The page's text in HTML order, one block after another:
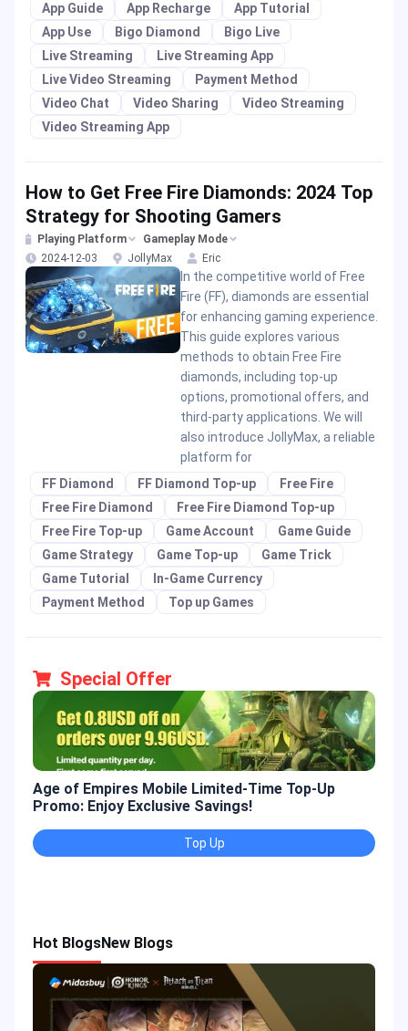
App Guide
App Recharge
App Tutorial
App Use
Bigo Diamond
Bigo Live
Live Streaming
Live Streaming App
Live Video Streaming
Payment Method
Video Chat
Video Sharing
Video Streaming
Video Streaming App
How to Get Free Fire Diamonds: 2024 Top
Strategy for Shooting Gamers
Playing Platform
Gameplay Mode
2024-12-03
JollyMax Eric
In the competitive world of Free
Fire (FF), diamonds are essential
for enhancing gaming experience.
This guide explores various
methods to obtain Free Fire
diamonds, including top-up
options, promotional offers, and
third-party applications. We will
also introduce JollyMax, a reliable
platform for
FF Diamond
FF Diamond Top-up
Free Fire
Free Fire Diamond
Free Fire Diamond Top-up
Free Fire Top-up
Game Account
Game Guide
Game Strategy
Game Top-up
Game Trick
Game Tutorial
In-Game Currency
Payment Method
Top up Games
Special Offer
Age of Empires Mobile Limited-Time Top-Up
Promo: Enjoy Exclusive Savings!
Top Up
Hot BlogsNew Blogs